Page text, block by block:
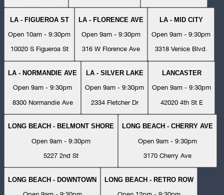
LA - FIGUEROA ST
Open 10am - 9:30pm
10020 S Figueroa St
LA - FLORENCE AVE
Open 9am - 9:30pm
316 W Florence Ave
LA - MID CITY
Open 9am - 9:30pm
3318 Venice Blvd.
LA - NORMANDIE AVE
Open 9am - 9:30pm
8300 Normandie Ave
LA - SILVER LAKE
Open 9am - 9:30pm
2334 Fletcher Dr
LANCASTER
Open 9am - 9:30pm
42020 4th St E
LONG BEACH - BELMONT SHORE
Open 9am - 9:30pm
5227 2nd St
LONG BEACH - CHERRY AVE
Open 9am - 9:30pm
3170 Cherry Ave
LONG BEACH - DOWNTOWN LONG BEACH - RETRO ROW